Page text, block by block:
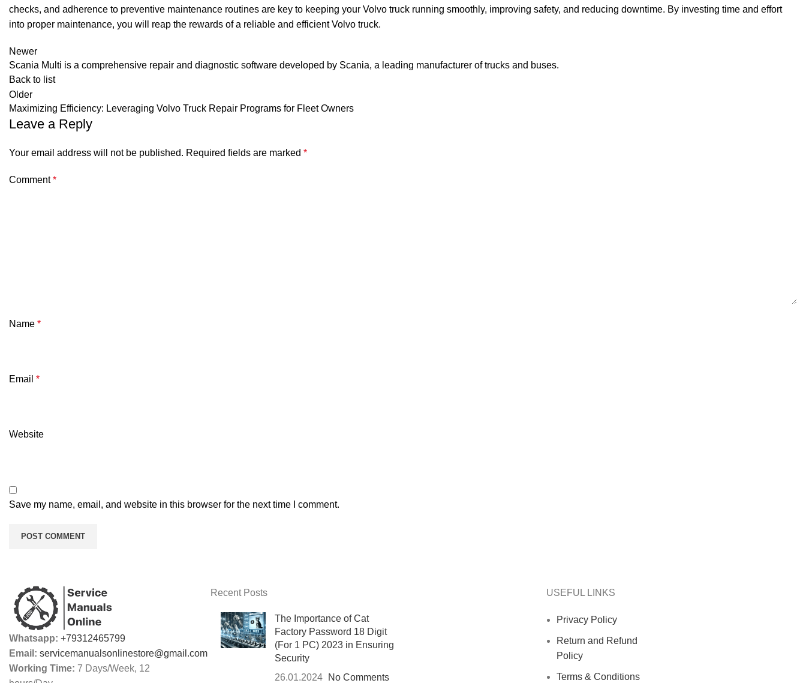
checks, and adherence to preventive maintenance routines are key to keeping your Volvo truck running smoothly, improving safety, and reducing downtime. By investing time and effort
into proper maintenance, you will reap the rewards of a reliable and efficient Volvo truck.
Newer
Scania Multi is a comprehensive repair and diagnostic software developed by Scania, a leading manufacturer of trucks and buses.
Back to list
Older
Maximizing Efficiency: Leveraging Volvo Truck Repair Programs for Fleet Owners
Leave a Reply
Your email address will not be published. Required fields are marked *
Comment*
Name *
Email *
Website
Save my name, email, and website in this browser for the next time I comment.
Whatsapp: +79312465799
Email: servicemanualsonlinestore@gmail.com
Working Time: 7 Days/Week, 12
Recent Posts
The Importance of Cat
Factory Password 18 Digit
(For 1 PC) 2023 in Ensuring
Security
26.01.2024
No Comments
USEFUL LINKS
Privacy Policy
Return and Refund
Policy
Terms & Conditions